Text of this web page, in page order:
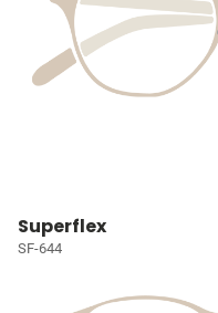
Superflex
SF-644